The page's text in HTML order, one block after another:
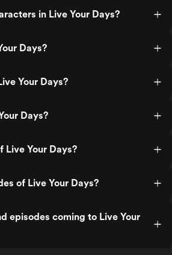
in Live Your Days?
Days?
Your Days?
Days?
Live Your Days?
of Live Your Days?
episodes coming to Live Your